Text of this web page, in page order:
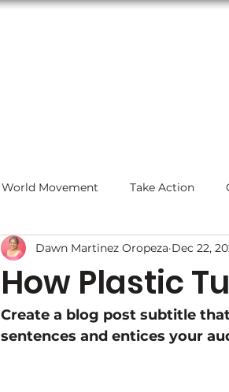
World Movement Take Action
How Plastic
Dawn Martinez Oropeza Dec 22,
Create a blog post subtitle
sentences and entices your